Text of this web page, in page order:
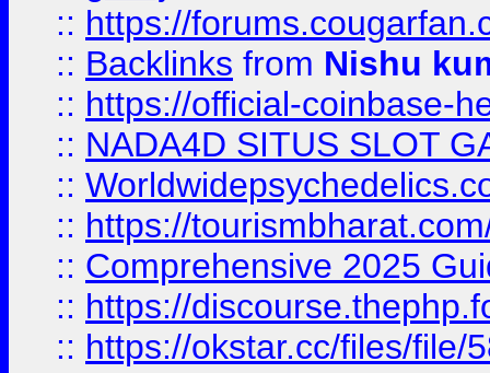
:: https://
:: Backlinks from Nishu
:: https://official-coinbase-
:: NADA4D SITUS SLOT
::
:: https://
:: Comprehensive 2025
:: https://
:: https://okstar.cc/files/file/